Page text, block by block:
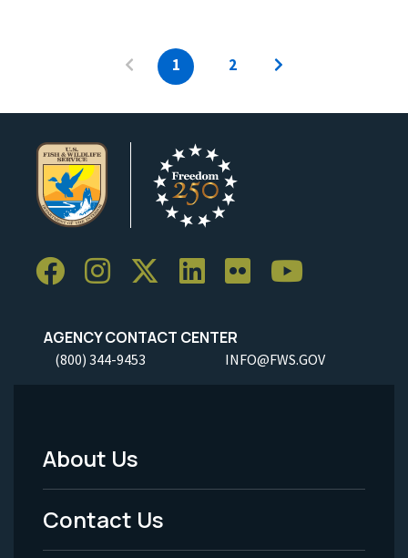
1 2
AGENCY CONTACT CENTER
(800) 344-9453 INFO@FWS.GOV
Footer
Menu
-
About Us
Contact Us